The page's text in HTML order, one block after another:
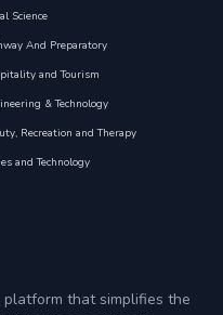
Science
And Preparatory
and Tourism
& Technology
Recreation and Therapy
and Technology
that simplifies the